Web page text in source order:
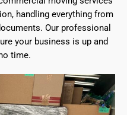
handling everything from
Our professional
your business is up and
time.